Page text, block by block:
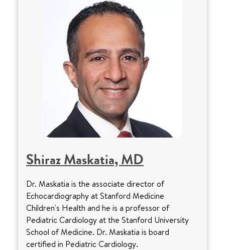
Shiraz Maskatia, MD
Dr. Maskatia is the associate director of
Echocardiography at Stanford Medicine
Children's Health and he is a professor of
Pediatric Cardiology at the Stanford University
School of Medicine. Dr. Maskatia is board
certified in Pediatric Cardiology.